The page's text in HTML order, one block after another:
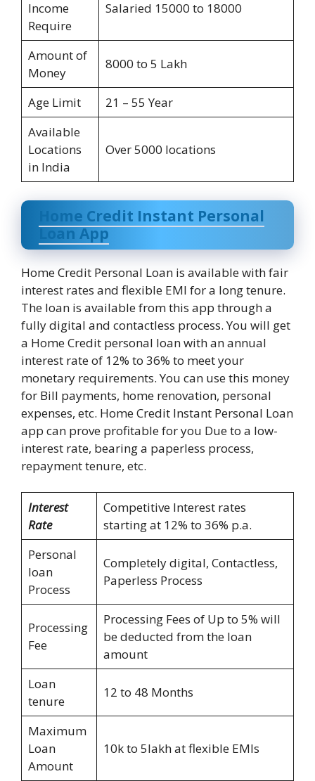
Income
Require
Salaried 15000 to 18000
Amount of
Money
8000 to 5 Lakh
Age Limit
21 – 55 Year
Available
Locations
in India
Over 5000 locations
Home Credit Instant Personal
Loan App
Home Credit Personal Loan is available with fair
interest rates and flexible EMI for a long tenure.
The loan is available from this app through a
fully digital and contactless process. You will get
a Home Credit personal loan with an annual
interest rate of 12% to 36% to meet your
monetary requirements. You can use this money
for Bill payments, home renovation, personal
expenses, etc. Home Credit Instant Personal Loan
app can prove profitable for you Due to a low-
interest rate, bearing a paperless process,
repayment tenure, etc.
Interest
Rate
Competitive Interest rates
starting at 12% to 36% p.a.
Personal
loan
Process
Completely digital, Contactless,
Paperless Process
Processing
Fee
Processing Fees of Up to 5% will
be deducted from the loan
amount
Loan
tenure
12 to 48 Months
Maximum
Loan
Amount
10k to 5lakh at flexible EMIs